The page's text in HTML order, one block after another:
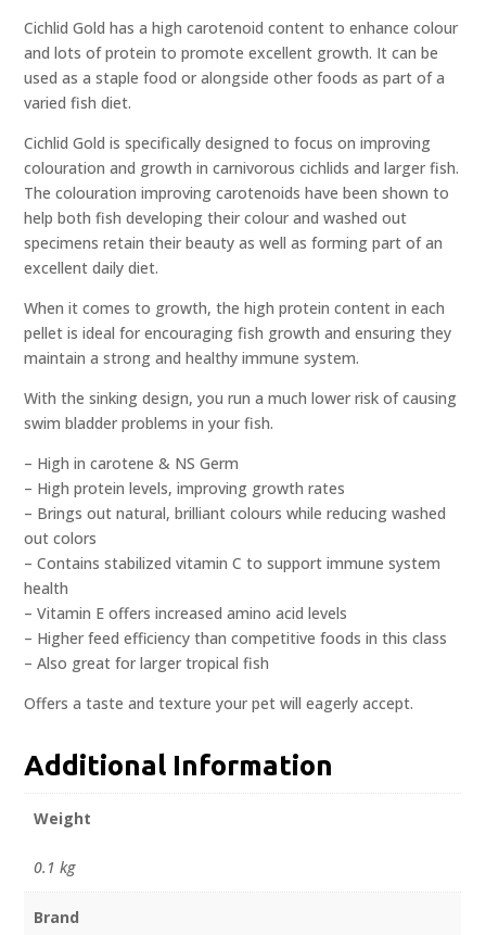
Cichlid Gold has a high carotenoid content to enhance colour
and lots of protein to promote excellent growth. It can be
used as a staple food or alongside other foods as part of a
varied fish diet.
Cichlid Gold is specifically designed to focus on improving
colouration and growth in carnivorous cichlids and larger fish.
The colouration improving carotenoids have been shown to
help both fish developing their colour and washed out
specimens retain their beauty as well as forming part of an
excellent daily diet.
When it comes to growth, the high protein content in each
pellet is ideal for encouraging fish growth and ensuring they
maintain a strong and healthy immune system.
With the sinking design, you run a much lower risk of causing
swim bladder problems in your fish.
– High in carotene & NS Germ
– High protein levels, improving growth rates
– Brings out natural, brilliant colours while reducing washed
out colors
– Contains stabilized vitamin C to support immune system
health
– Vitamin E offers increased amino acid levels
– Higher feed efficiency than competitive foods in this class
– Also great for larger tropical fish
Offers a taste and texture your pet will eagerly accept.
Additional Information
Weight
0.1 kg
Brand